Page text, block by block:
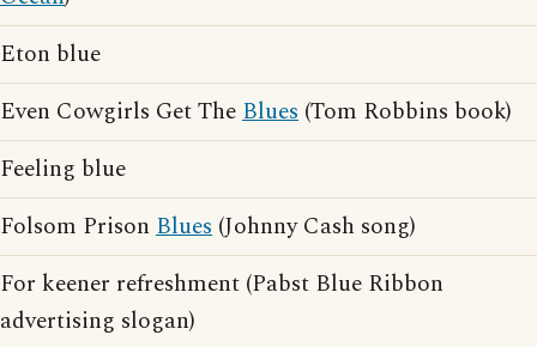
Eton blue
Even Cowgirls Get TheBlues (Tom Robbins book)
Feeling blue
Folsom Prison Blues (Johnny Cash song)
For keener refreshment (Pabst Blue Ribbon
advertising slogan)